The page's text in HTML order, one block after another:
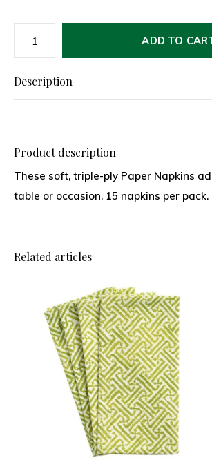
ADD TO
Description
Product description
These soft, triple-ply Paper Napkins
table or occasion. 15 napkins per pack.
Related articles